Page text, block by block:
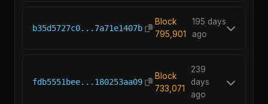
b35d5727c0...7a71e1407b
Block
795,901
195 days
ago
fdb5551bee...180253aa09
Block
733,071
239
days
ago